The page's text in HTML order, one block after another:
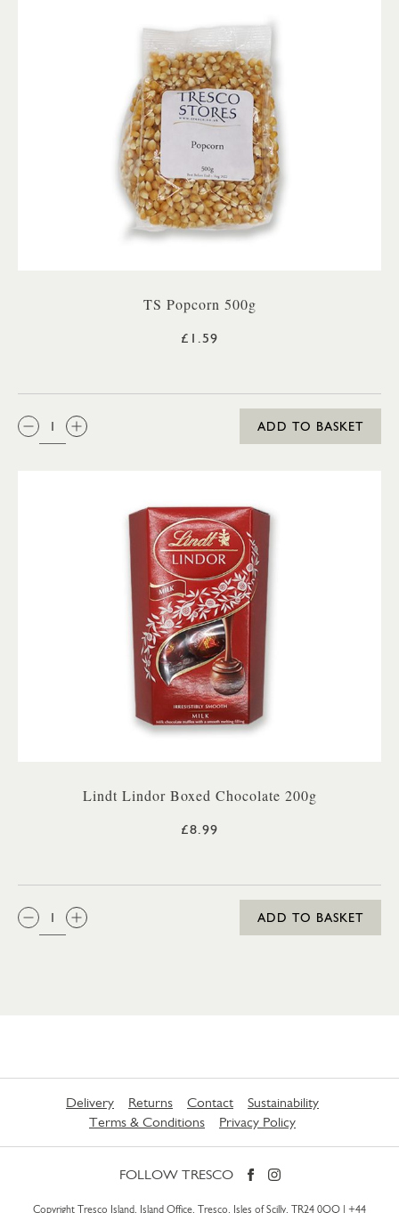
TS Popcorn 500g
£1.59
QTY:
ADD TO BASKET
Lindt Lindor Boxed Chocolate 200g
£8.99
QTY:
ADD TO BASKET
Delivery Returns Contact
Sustainability
Terms & Conditions
Privacy Policy
FOLLOW TRESCO
Copyright Tresco Island, Island Office, Tresco, Isles of Scilly, TR24 0QQ | +44